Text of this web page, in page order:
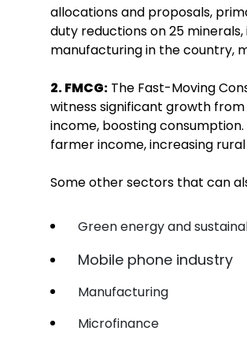
allocations and proposals,
duty reductions on 25
manufacturing in the country,
2. FMCG:The Fast-Moving
witness significant growth
income, boosting
farmer income, increasing
Some other sectors that can
Green energy and
Mobile phone industry
Manufacturing
Microfinance